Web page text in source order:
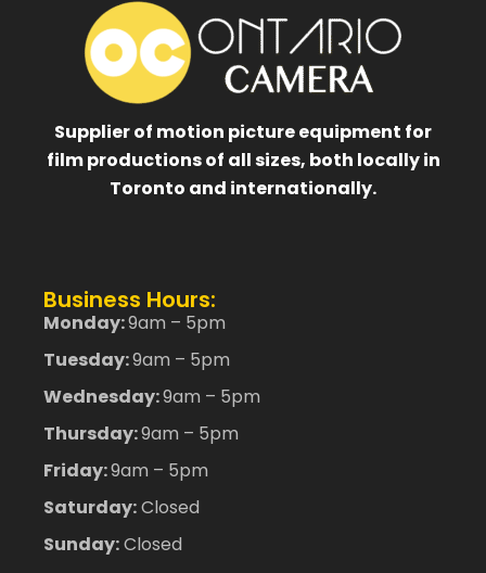
Supplier of motion picture equipment for
film productions of all sizes, both locally in
Toronto and internationally.
Business Hours:
Monday:9am – 5pm
Tuesday:9am – 5pm
Wednesday:9am – 5pm
Thursday:9am – 5pm
Friday:9am – 5pm
Saturday:Closed
Sunday:Closed